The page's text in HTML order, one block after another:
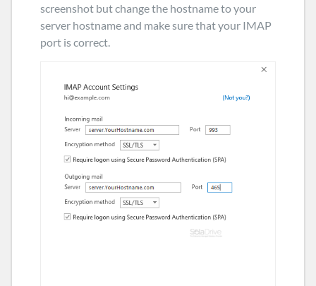
screenshot but change the hostname to your
server hostname and make sure that your IMAP
port is correct.